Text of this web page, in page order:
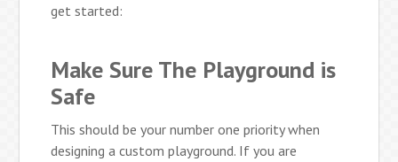
get started:
Make Sure The Playground is
Safe
This should be your number one priority when
designing a custom playground. If you are